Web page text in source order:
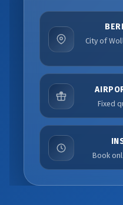
City of
Fixed
Book